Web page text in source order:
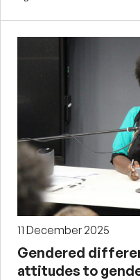
11 December 2025
Gendered
attitudes to